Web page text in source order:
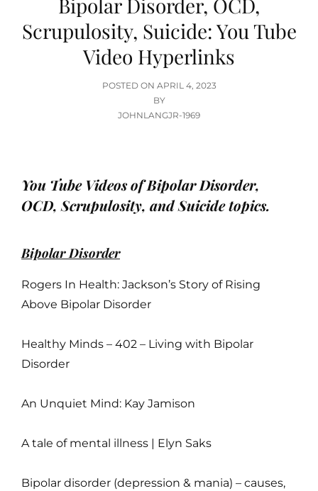
Scrupulosity, Suicide: You Tube
Video Hyperlinks
POSTED ON POSTED
ON
APRIL 4, 2023
BY
JOHNLANGJR-1969
You Tube Videos of Bipolar Disorder,
OCD, Scrupulosity, and Suicide topics.
Bipolar Disorder
Rogers In Health: Jackson’s Story of Rising
Above Bipolar Disorder
Healthy Minds – 402 – Living with Bipolar
Disorder
An Unquiet Mind: Kay Jamison
A tale of mental illness | Elyn Saks
Bipolar disorder (depression & mania) – causes,